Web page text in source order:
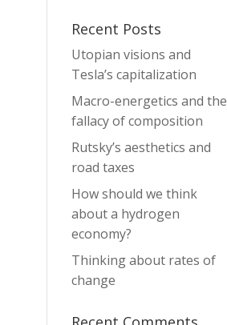
Recent Posts
Utopian visions and
Tesla’s capitalization
Macro-energetics and the
fallacy of composition
Rutsky’s aesthetics and
road taxes
How should we think
about a hydrogen
economy?
Thinking about rates of
change